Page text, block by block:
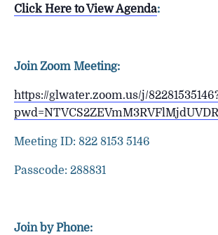
Click Here to View Agenda:
Join Zoom Meeting:
https://glwater.zoom.us/j/
Meeting ID: 822 8153 5146
Passcode: 288831
Join by Phone: